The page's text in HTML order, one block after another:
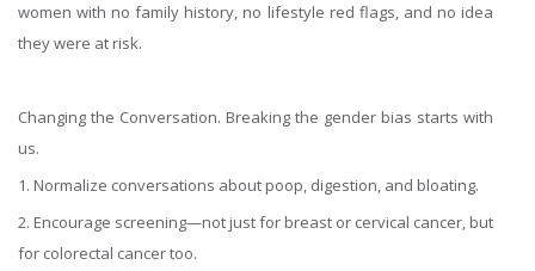
women with no family history, no lifestyle red flags, and no idea
they were at risk.
Changing the Conversation. Breaking the gender bias starts with
us.
1. Normalize conversations about poop, digestion, and bloating.
2. Encourage screening—not just for breast or cervical cancer, but
for colorectal cancer too.